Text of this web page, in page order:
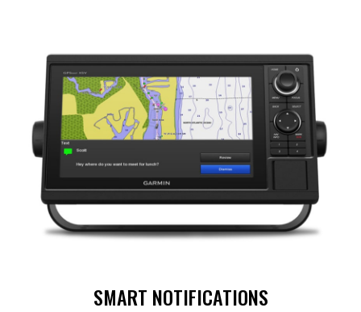
SMART NOTIFICATIONS